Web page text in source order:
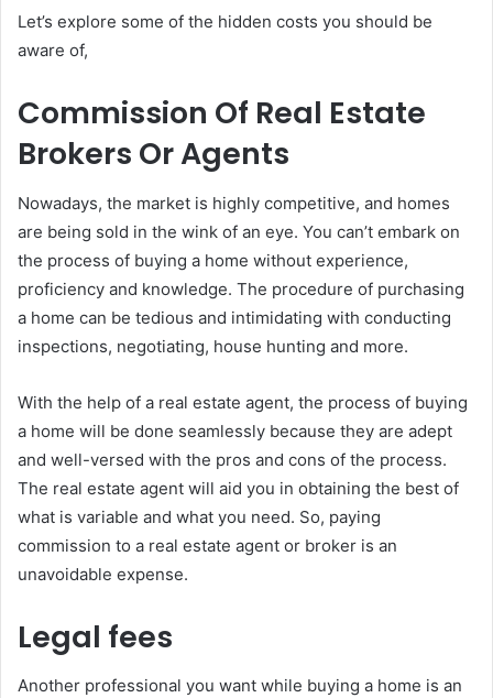
Let’s explore some of the hidden costs you should be
aware of,
Commission Of Real Estate
Brokers Or Agents
Nowadays, the market is highly competitive, and homes
are being sold in the wink of an eye. You can’t embark on
the process of buying a home without experience,
proficiency and knowledge. The procedure of purchasing
a home can be tedious and intimidating with conducting
inspections, negotiating, house hunting and more.
With the help of a real estate agent, the process of buying
a home will be done seamlessly because they are adept
and well-versed with the pros and cons of the process.
The real estate agent will aid you in obtaining the best of
what is variable and what you need. So, paying
commission to a real estate agent or broker is an
unavoidable expense.
Legal fees
Another professional you want while buying a home is an